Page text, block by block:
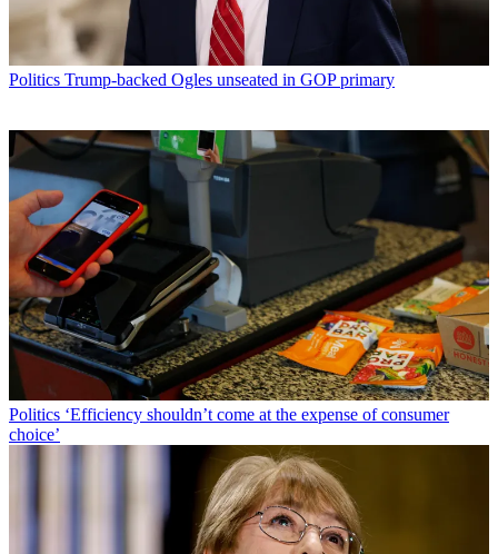
Politics Trump-backed Ogles unseated in GOP primary
Politics ‘Efficiency shouldn’t come at the expense of consumer
choice’